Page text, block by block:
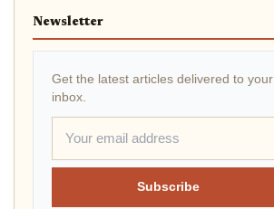
Newsletter
Get the latest articles delivered to your
inbox.
Subscribe